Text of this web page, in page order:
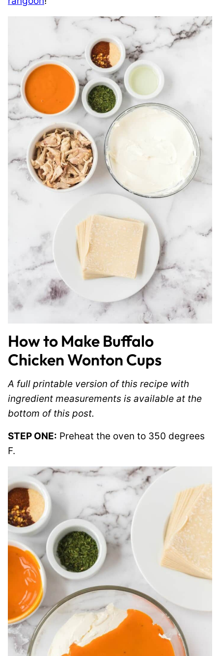
How to Make Buffalo
Chicken Wonton Cups
A full printable version of this recipe with
ingredient measurements is available at the
bottom of this post.
STEP ONE: Preheat the oven to 350 degrees
F.